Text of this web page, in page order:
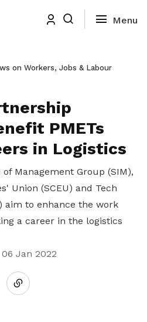
on Workers, Jobs & Labour
PMETs
in Logistics
Management Group (SIM),
Union (SCEU) and Tech
aim to enhance the work
a career in the logistics
06 Jan 2022